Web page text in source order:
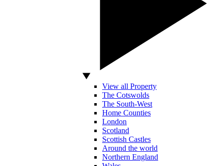
View all Property
The Cotswolds
The South-West
Home Counties
London
Scotland
Scottish Castles
Around the world
Northern England